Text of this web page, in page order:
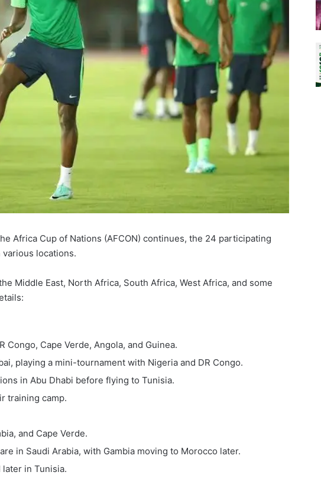
Africa Cup of Nations (AFCON) continues, the 24 participating
locations.
Middle East, North Africa, South Africa, West Africa, and some
Congo, Cape Verde, Angola, and Guinea.
playing a mini-tournament with Nigeria and DR Congo.
in Abu Dhabi before flying to Tunisia.
training camp.
and Cape Verde.
in Saudi Arabia, with Gambia moving to Morocco later.
later in Tunisia.